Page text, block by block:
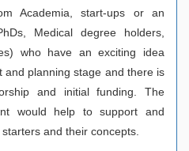
Academia, start-ups or an
Medical degree holders,
who have an exciting idea
and planning stage and there is
and initial funding. The
would help to support and
and their concepts.